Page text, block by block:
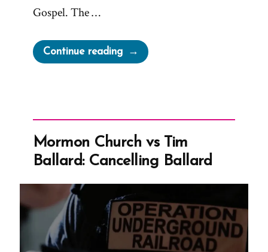
Gospel. The …
Continue reading“Censoring
‘The
Church’
Talk”
Mormon Church vs Tim
Ballard: Cancelling Ballard